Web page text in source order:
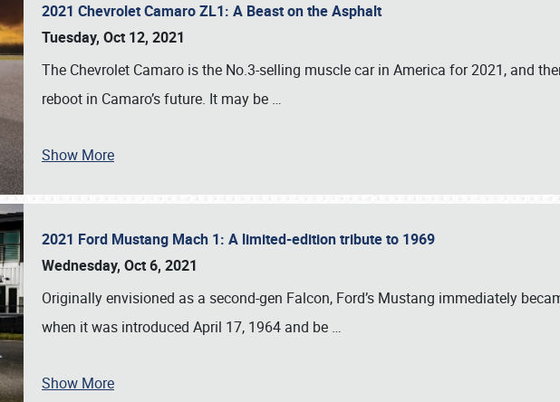
2021 Chevrolet Camaro ZL1: A Beast on the Asphalt
Tuesday, Oct 12, 2021
The Chevrolet Camaro is the No.3-selling muscle car in America for 2021, and
reboot in Camaro’s future. It may be …
Show More
2021 Ford Mustang Mach 1: A limited-edition tribute to 1969
Wednesday, Oct 6, 2021
Originally envisioned as a second-gen Falcon, Ford’s Mustang immediately
when it was introduced April 17, 1964 and be …
Show More
Book online or call (800) 216-1876